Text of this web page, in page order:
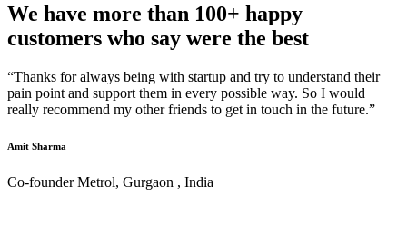
We have more than 100+ happy
customers who say were the best
“Thanks for always being with startup and try to understand their
pain point and support them in every possible way. So I would
really recommend my other friends to get in touch in the future.”
Amit Sharma
Co-founder Metrol, Gurgaon , India